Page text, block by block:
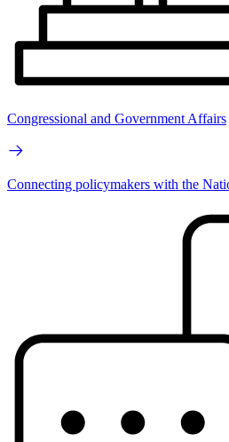
Congressional and Government Affairs
Connecting policymakers with the